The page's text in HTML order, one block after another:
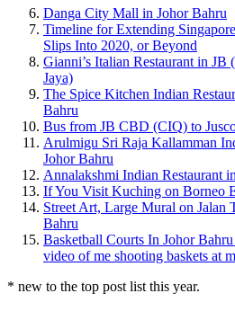
Danga City Mall in Johor Bahru
Timeline for Extending
Slips Into 2020, or Beyond
Gianni’s Italian Restaurant in JB
Jaya)
The Spice Kitchen Indian
Bahru
Bus from JB CBD (CIQ) to
Arulmigu Sri Raja Kallamman
Johor Bahru
Annalakshmi Indian Restaurant
If You Visit Kuching on Borneo
Street Art, Large Mural on Jalan
Bahru
Basketball Courts In Johor
video of me shooting baskets at
* new to the top post list this year.